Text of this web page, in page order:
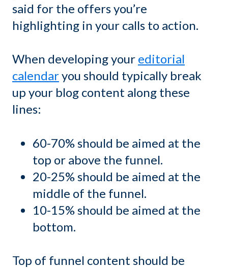
said for the offers you’re
highlighting in your calls to action.
When developing your editorial
calendaryou should typically break
up your blog content along these
lines:
60-70% should be aimed at the
top or above the funnel.
20-25% should be aimed at the
middle of the funnel.
10-15% should be aimed at the
bottom.
Top of funnel content should be